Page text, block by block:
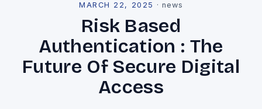
MARCH 22, 2025 · news
Risk Based
Authentication : The
Future Of Secure Digital
Access